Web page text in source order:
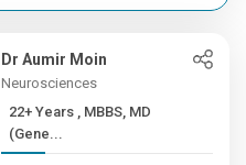
Dr Aumir Moin
Neurosciences
22+ Years , MBBS, MD
(Gene...